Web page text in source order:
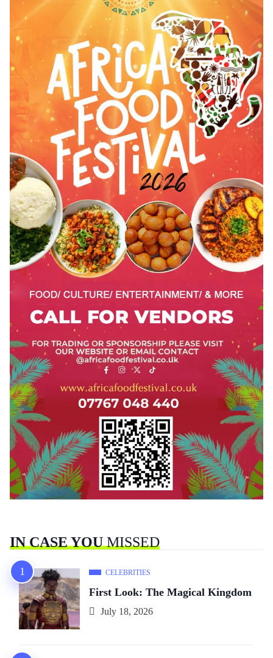
IN CASE YOUMISSED
CELEBRITIES
First Look: The Magical Kingdom
July 18, 2026